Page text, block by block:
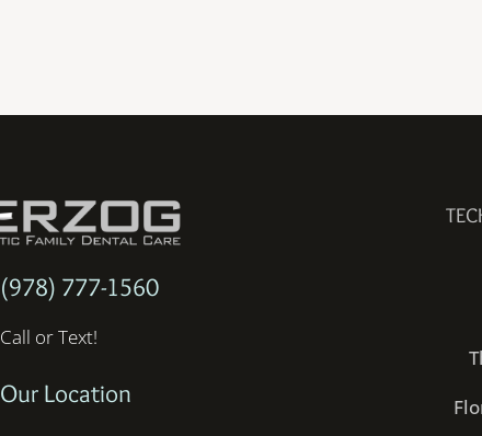
(978) 777-1560
Call or Text!
Our Location